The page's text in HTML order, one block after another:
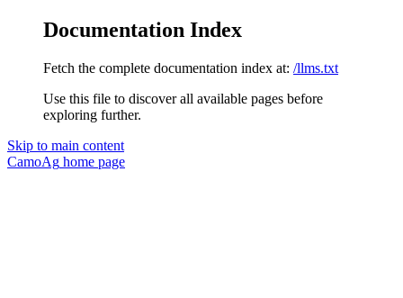
Documentation Index
Fetch the complete documentation index at: /llms.txt
Use this file to discover all available pages before
exploring further.
Skip to main content
CamoAg home page